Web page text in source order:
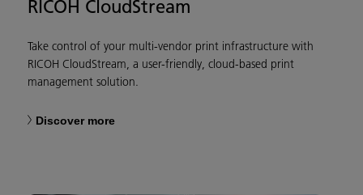
RICOH CloudStream
Take control of your multi-vendor print infrastructure with
RICOH CloudStream, a user-friendly, cloud-based print
management solution.
Discover more